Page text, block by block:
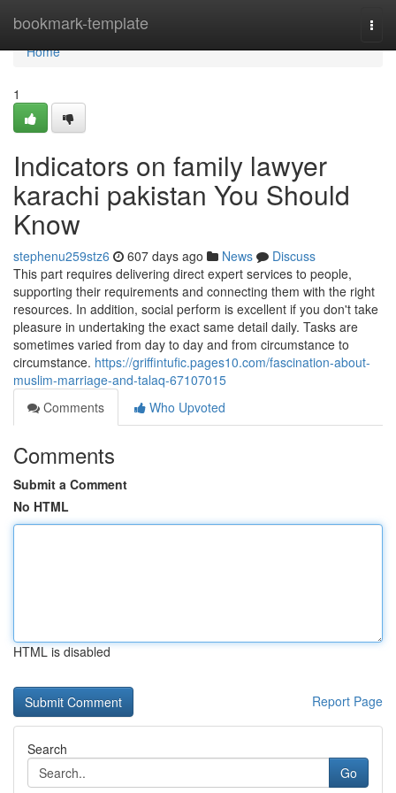
bookmark-template
Home
Home
1
Indicators on family lawyer
karachi pakistan You Should
Know
stephenu259stz6 607 days ago News
Discuss
This part requires delivering direct expert services to people,
supporting their requirements and connecting them with the right
resources. In addition, social perform is excellent if you don't take
pleasure in undertaking the exact same detail daily. Tasks are
sometimes varied from day to day and from circumstance to
circumstance. https://griffintufic.pages10.com/fascination-about-
muslim-marriage-and-talaq-67107015
Comments
Who Upvoted
Comments
Submit a Comment
No HTML
HTML is disabled
Report Page
Search
Go